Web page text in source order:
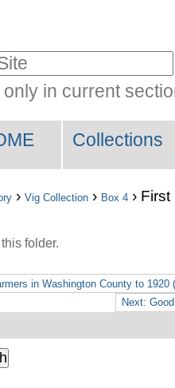
only in current
Collections
› Vig Collection › Box 4 › First
folder.
in Washington County to 1920
Next: